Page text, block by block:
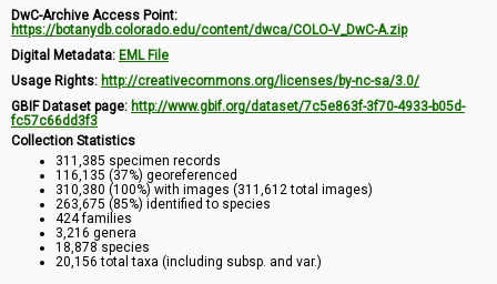
DwC-Archive Access Point:
https://botanydb.colorado.edu/content/dwca/COLO-V_DwC-A.zip
Digital Metadata: EML File
Usage Rights: http://creativecommons.org/licenses/by-nc-sa/3.0/
GBIF Dataset page: http://www.gbif.org/dataset/7c5e863f-3f70-4933-b05d-
fc57c66dd3f3
Collection Statistics
311,385 specimen records
116,135 (37%) georeferenced
310,380 (100%) with images (311,612 total images)
263,675 (85%) identified to species
424 families
3,216 genera
18,878 species
20,156 total taxa (including subsp. and var.)